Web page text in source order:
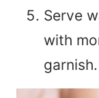
Serve
with
garnish.